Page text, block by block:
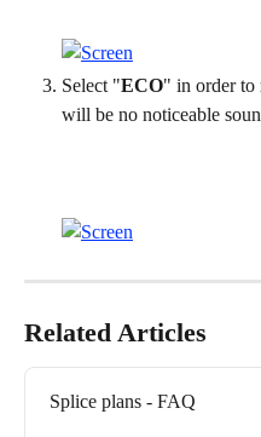
Select "ECO" in order to
will be no noticeable
Related Articles
Splice plans - FAQ